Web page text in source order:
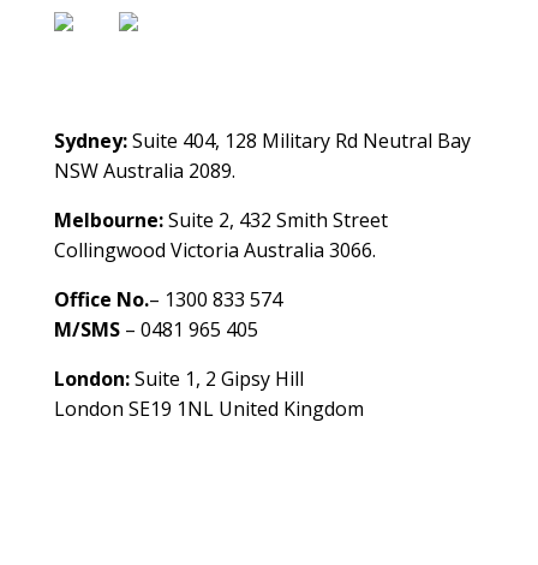
Sydney:Suite 404, 128 Military Rd Neutral Bay
NSW Australia 2089.
Melbourne:Suite 2, 432 Smith Street
Collingwood Victoria Australia 3066.
Office No.– 1300 833 574
M/SMS– 0481 965 405
London:Suite 1, 2 Gipsy Hill
London SE19 1NL United Kingdom